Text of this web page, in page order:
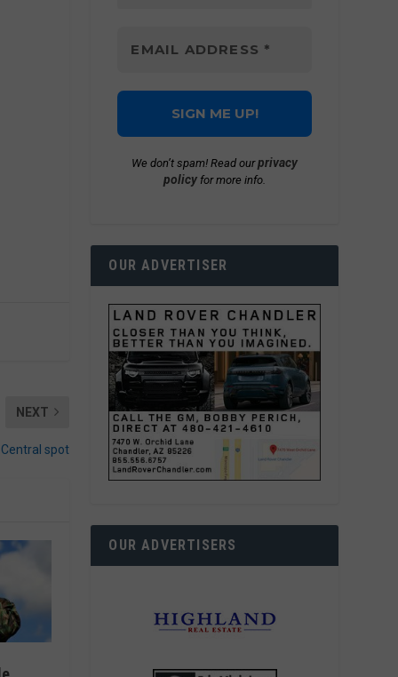
NEXT
spot
We don’t spam! Read ourprivacy
policy for more info.
OUR ADVERTISER
OUR ADVERTISERS